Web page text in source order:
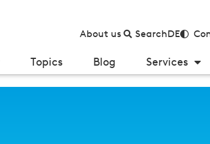
About us SearchDE
Topics Blog Services